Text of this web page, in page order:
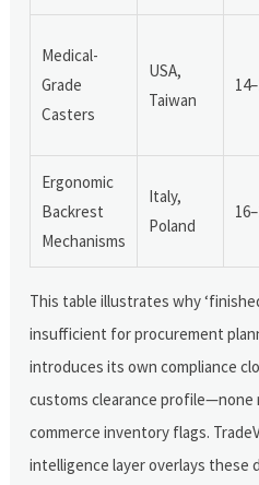
Medical-
Grade
Casters
USA,
Taiwan
Ergonomic
Backrest
Mechanisms
Italy,
Poland
This table illustrates why
insufficient for procurement
introduces its own compliance
customs clearance
commerce inventory flags.
intelligence layer overlays these